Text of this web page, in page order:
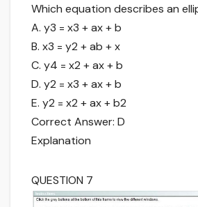
Which equation describes an
A. y3 = x3 + ax + b
B. x3 = y2 + ab + x
C. y4 = x2 + ax + b
D. y2 = x3 + ax + b
E. y2 = x2 + ax + b2
Correct Answer: D
Explanation
QUESTION 7